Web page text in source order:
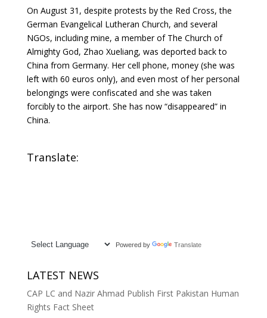
On August 31, despite protests by the Red Cross, the
German Evangelical Lutheran Church, and several
NGOs, including mine, a member of The Church of
Almighty God, Zhao Xueliang, was deported back to
China from Germany. Her cell phone, money (she was
left with 60 euros only), and even most of her personal
belongings were confiscated and she was taken
forcibly to the airport. She has now “disappeared” in
China.
Translate:
Powered by Translate
LATEST NEWS
CAP LC and Nazir Ahmad Publish First Pakistan Human
Rights Fact Sheet